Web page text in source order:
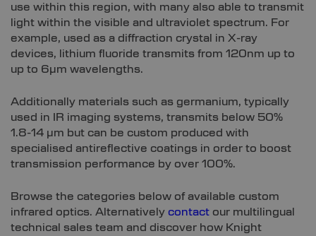
use within this region, with many also able to transmit
light within the visible and ultraviolet spectrum. For
example, used as a diffraction crystal in X-ray
devices, lithium fluoride transmits from 120nm up to
up to 6µm wavelengths.
Additionally materials such as germanium, typically
used in IR imaging systems, transmits below 50%
1.8-14 µm but can be custom produced with
specialised antireflective coatings in order to boost
transmission performance by over 100%.
Browse the categories below of available custom
infrared optics. Alternatively contact our multilingual
technical sales team and discover how Knight